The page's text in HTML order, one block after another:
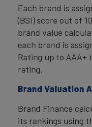
Each brand is
(BSI) score out of
brand value
each brand is
Rating up to AAA+
rating.
Brand Valuation
Brand Finance
its rankings using